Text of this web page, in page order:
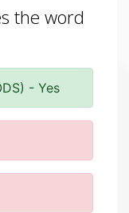
the word
- Yes